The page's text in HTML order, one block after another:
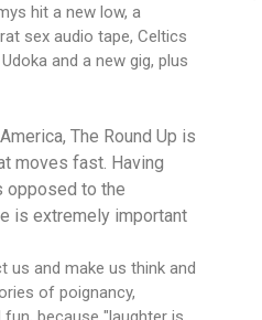
hit a new low, a
sex audio tape, Celtics
and a new gig, plus
The Round Up is
moves fast. Having
opposed to the
is extremely important
and make us think and
of poignancy,